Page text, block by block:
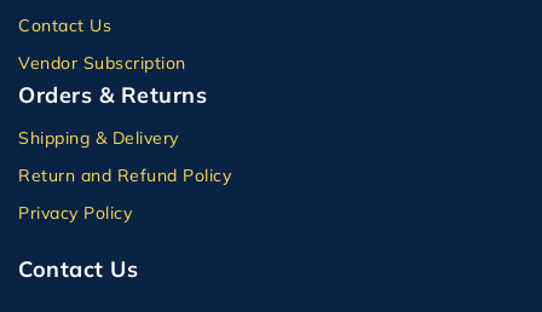
Contact Us
Vendor Subscription
Orders & Returns
Shipping & Delivery
Return and Refund Policy
Privacy Policy
Contact Us